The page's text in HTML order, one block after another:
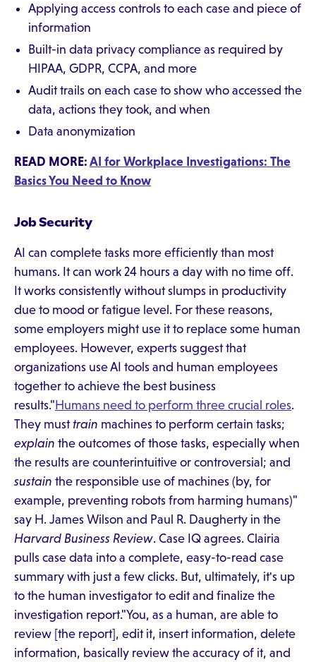
Applying access controls to each case and piece of
information
Built-in data privacy compliance as required by
HIPAA, GDPR, CCPA, and more
Audit trails on each case to show who accessed the
data, actions they took, and when
Data anonymization
READ MORE: AI for Workplace Investigations: The
Basics You Need to Know
Job Security
AI can complete tasks more efficiently than most
humans. It can work 24 hours a day with no time off.
It works consistently without slumps in productivity
due to mood or fatigue level. For these reasons,
some employers might use it to replace some human
employees. However, experts suggest that
organizations use AI tools and human employees
together to achieve the best business
results." Humans need to perform three crucial roles.
They musttrain machines to perform certain tasks;
explain the outcomes of those tasks, especially when
the results are counterintuitive or controversial; and
sustain the responsible use of machines (by, for
example, preventing robots from harming humans)"
say H. James Wilson and Paul R. Daugherty in the
Harvard Business Review. Case IQ agrees. Clairia
pulls case data into a complete, easy-to-read case
summary with just a few clicks. But, ultimately, it's up
to the human investigator to edit and finalize the
investigation report."You, as a human, are able to
review [the report], edit it, insert information, delete
information, basically review the accuracy of it, and